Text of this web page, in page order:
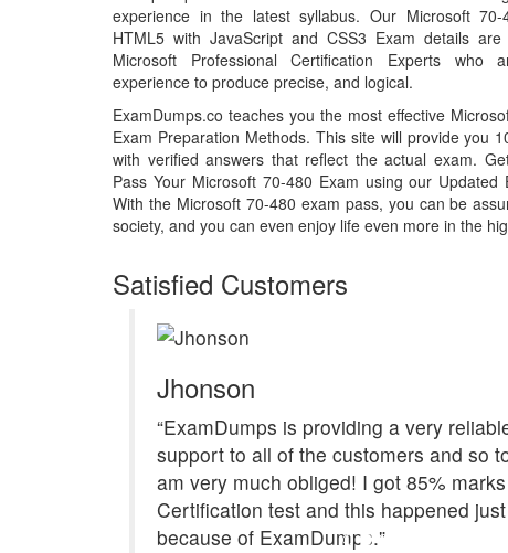
experience in the latest syllabus. Our Microsoft 70-
HTML5 with JavaScript and CSS3 Exam details
Microsoft Professional Certification Experts who
experience to produce precise, and logical.
ExamDumps.co teaches you the most effective
Exam Preparation Methods. This site will provide you
with verified answers that reflect the actual exam.
Pass Your Microsoft 70-480 Exam using our Updated
With the Microsoft 70-480 exam pass, you can be
society, and you can even enjoy life even more in the
Satisfied Customers
Jhonson
“ExamDumps is providing a very
support to all of the customers and so
am very much obliged! I got 85%
Certification test and this happened just
because of ExamDumps."